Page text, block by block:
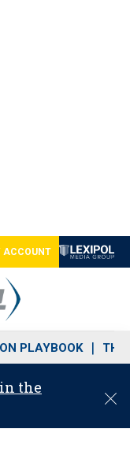
ACCOUNT
PLAYBOOK THE
the
C
o